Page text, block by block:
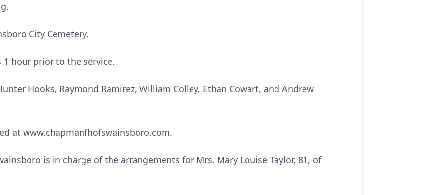
City Cemetery.
hour prior to the service.
Hooks, Raymond Ramirez, William Colley, Ethan Cowart, and Andrew
at www.chapmanfhofswainsboro.com.
is in charge of the arrangements for Mrs. Mary Louise Taylor, 81, of